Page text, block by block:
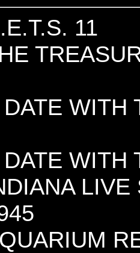
11
WITH
WITH